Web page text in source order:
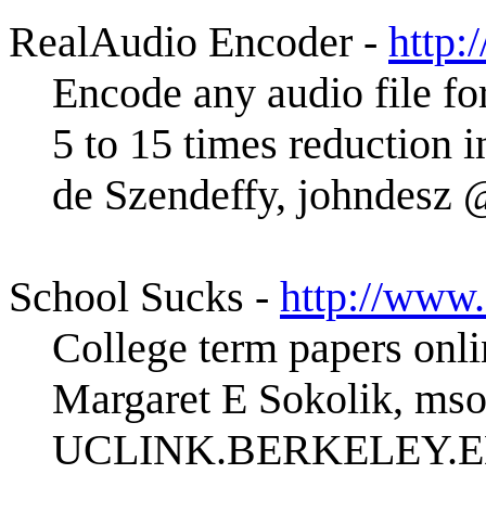
RealAudio Encoder -
Encode any audio file
5 to 15 times reduction
de Szendeffy, johndesz
School Sucks - http://
College term papers
Margaret E Sokolik,